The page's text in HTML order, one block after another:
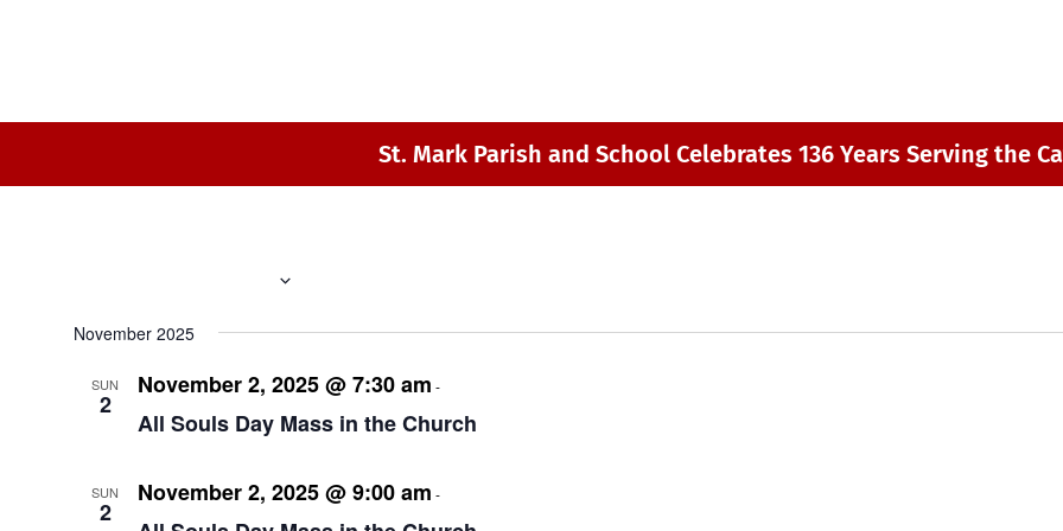
St. Mark Parish and School Celebrates 136 Years Serving the
date.
November 2025
SUN
2
November 2, 2025 @ 7:30 am -
All Souls Day Mass in the Church
SUN
2
November 2, 2025 @ 9:00 am -